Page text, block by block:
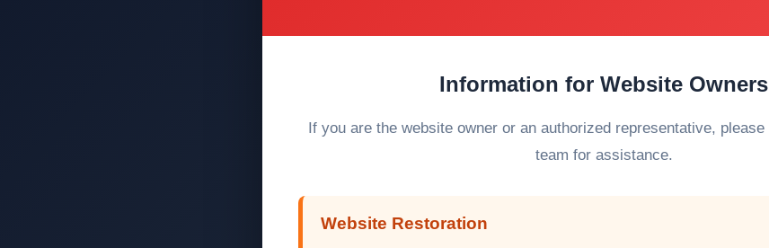
Information for Website Owners
If you are the website owner or an authorized representative,
team for assistance.
Website Restoration